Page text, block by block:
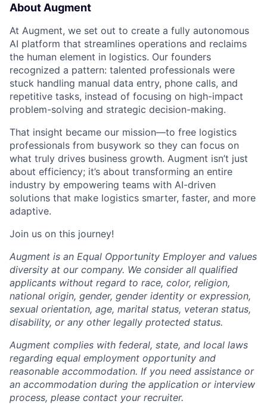
About Augment
At Augment, we set out to create a fully autonomous
AI platform that streamlines operations and reclaims
the human element in logistics. Our founders
recognized a pattern: talented professionals were
stuck handling manual data entry, phone calls, and
repetitive tasks, instead of focusing on high-impact
problem-solving and strategic decision-making.
That insight became our mission—to free logistics
professionals from busywork so they can focus on
what truly drives business growth. Augment isn’t just
about efficiency; it’s about transforming an entire
industry by empowering teams with AI-driven
solutions that make logistics smarter, faster, and more
adaptive.
Join us on this journey!
Augment is an Equal Opportunity Employer and values
diversity at our company. We consider all qualified
applicants without regard to race, color, religion,
national origin, gender, gender identity or expression,
sexual orientation, age, marital status, veteran status,
disability, or any other legally protected status.
Augment complies with federal, state, and local laws
regarding equal employment opportunity and
reasonable accommodation. If you need assistance or
an accommodation during the application or interview
process, please contact your recruiter.